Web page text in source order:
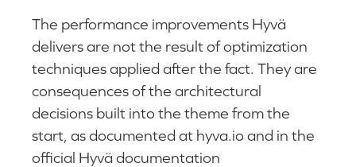
The performance improvements Hyvä
delivers are not the result of optimization
techniques applied after the fact. They are
consequences of the architectural
decisions built into the theme from the
start, as documented at hyva.io and in the
official Hyvä documentation